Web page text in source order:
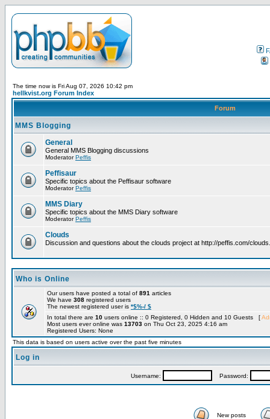
The time now is Fri Aug 07, 2026 10:42 pm
hellkvist.org Forum Index
Forum
MMS Blogging
General
General MMS Blogging discussions
ModeratorPeffis
Peffisaur
Specific topics about the Peffisaur software
ModeratorPeffis
MMS Diary
Specific topics about the MMS Diary software
ModeratorPeffis
Clouds
Discussion and questions about the clouds project at http://peffis.com/
Who is Online
Our users have posted a total of 891 articles
We have 308 registered users
The newest registered user is *$%-/ $
In total there are 10 users online :: 0 Registered, 0 Hidden and 10 Guests [
Most users ever online was 13703 on Thu Oct 23, 2025 4:16 am
Registered Users: None
This data is based on users active over the past five minutes
Log in
Username: Password:
New posts